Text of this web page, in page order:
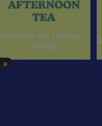
Afternoon Tea (Sunday -
Friday)